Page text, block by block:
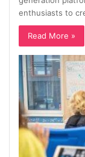
enthusiasts to
Read More »